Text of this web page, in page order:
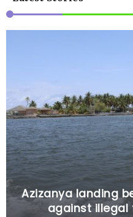
Azizanya landing
against illegal